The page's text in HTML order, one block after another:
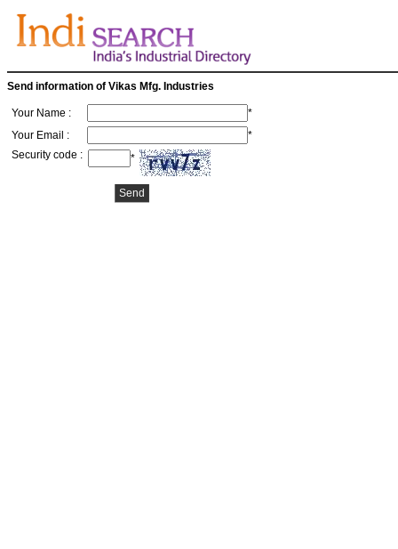
Send information of Vikas Mfg. Industries
Your Name :
*
Your Email :
*
Security code :
*